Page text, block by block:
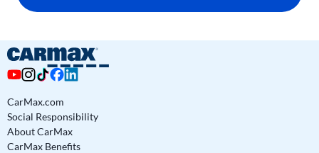
CarMax.com
Social Responsibility
About CarMax
CarMax Benefits